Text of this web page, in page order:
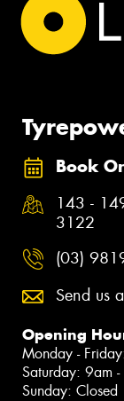
Book
143 -
3122
(03)
Send us
Opening
Monday -
Saturday: 9am
Sunday: Closed